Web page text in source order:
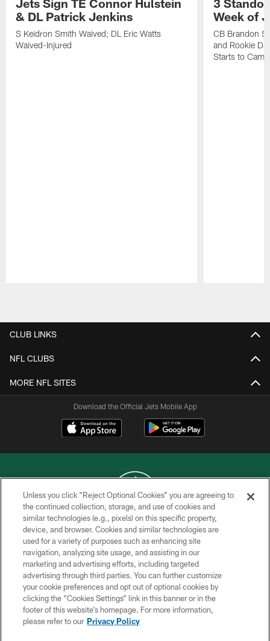
Jets Sign TE Connor Hulstein
& DL Patrick Jenkins
S Keidron Smith Waived; DL Eric Watts
Waived-Injured
3
Week of
CB Brandon
and Rookie
Starts to Camp
CLUB LINKS
NFL CLUBS
MORE NFL SITES
Download the Official Jets Mobile App
COPYRIGHT © 2026 NEW YORK JETS
PRIVACY POLICY
ACCESSIBILITY
CONTACT US
TERMS OF USE
SITE MAP
Unless you click “Reject Optional Cookies” you are agreeing to
the continued collection, storage, and use of cookies and
similar technologies (e.g., pixels) on this specific property,
device, and browser. Cookies and similar technologies are
used for a variety of purposes such as enhancing site
navigation, analyzing site usage, and assisting in our
marketing and advertising efforts, including targeted
advertising through third parties. You can further customize
your cookie preferences and opt out of optional cookies by
clicking the “Cookies Settings” link in this banner or in the
footer of this website’s homepage. For more information,
please refer to our Privacy Policy